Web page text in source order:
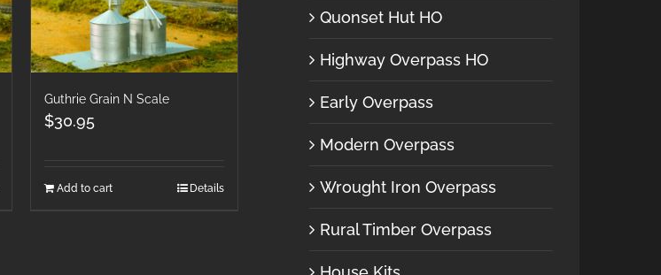
Guthrie Grain N Scale
$30.95
Add to cart Details
Quonset Hut HO
Highway Overpass HO
Early Overpass
Modern Overpass
Wrought Iron Overpass
Rural Timber Overpass